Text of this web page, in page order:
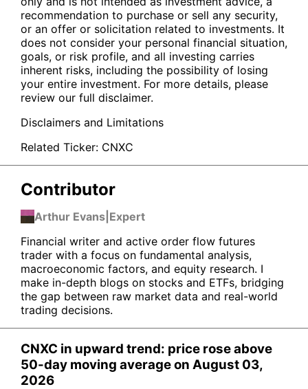
recommendation to purchase or sell any security,
or an offer or solicitation related to investments. It
does not consider your personal financial situation,
goals, or risk profile, and all investing carries
inherent risks, including the possibility of losing
your entire investment. For more details, please
review our full disclaimer.
Disclaimers and Limitations
Related Ticker: CNXC
Contributor
Arthur Evans Expert
Financial writer and active order flow futures
trader with a focus on fundamental analysis,
macroeconomic factors, and equity research. I
make in-depth blogs on stocks and ETFs, bridging
the gap between raw market data and real-world
trading decisions.
CNXC in upward trend: price rose above
50-day moving average on August 03,
2026